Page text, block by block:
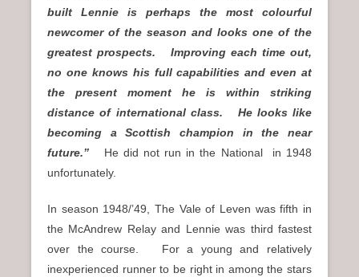
built Lennie is perhaps the most colourful
newcomer of the season and looks one of the
greatest prospects. Improving each time out,
no one knows his full capabilities and even at
the present moment he is within striking
distance of international class. He looks like
becoming a Scottish champion in the near
future.” He did not run in the National in 1948
unfortunately.
In season 1948/’49, The Vale of Leven was fifth in
the McAndrew Relay and Lennie was third fastest
over the course. For a young and relatively
inexperienced runner to be right in among the stars